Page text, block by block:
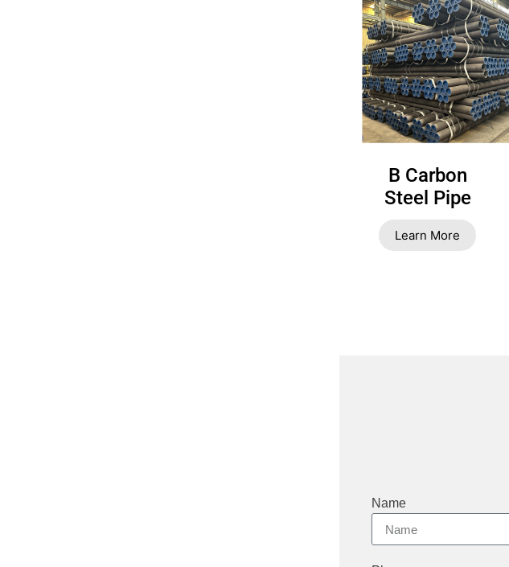
B Carbon
Steel Pipe
Learn More
Name